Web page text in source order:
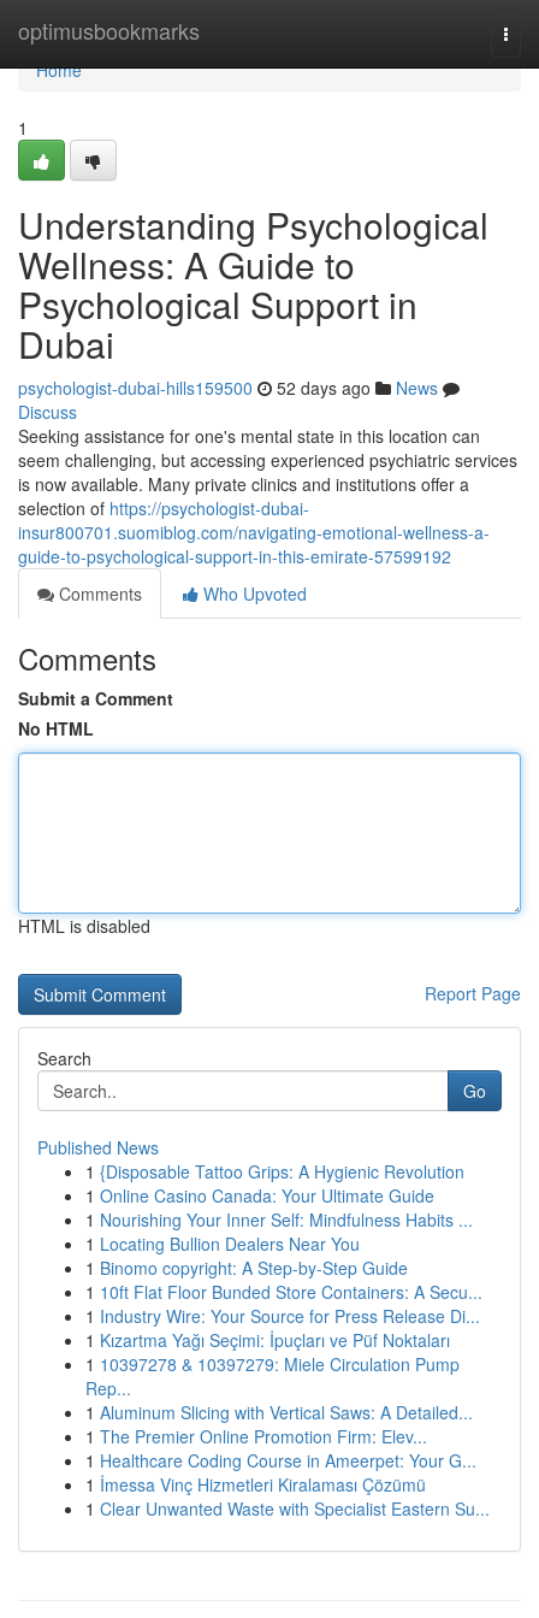
optimusbookmarks
Home
Home
1
Understanding Psychological
Wellness: A Guide to
Psychological Support in
Dubai
psychologist-dubai-hills159500 52 days ago
News
Discuss
Seeking assistance for one's mental state in this location can
seem challenging, but accessing experienced psychiatric services
is now available. Many private clinics and institutions offer a
selection of https://psychologist-dubai-
insur800701.suomiblog.com/navigating-emotional-wellness-a-
guide-to-psychological-support-in-this-emirate-57599192
Comments
Who Upvoted
Comments
Submit a Comment
No HTML
HTML is disabled
Report Page
Search
Go
Published News
1 {Disposable Tattoo Grips: A Hygienic Revolution
1 Online Casino Canada: Your Ultimate Guide
1 Nourishing Your Inner Self: Mindfulness Habits ...
1 Locating Bullion Dealers Near You
1 Binomo copyright: A Step-by-Step Guide
1 10ft Flat Floor Bunded Store Containers: A Secu...
1 Industry Wire: Your Source for Press Release Di...
1 Kızartma Yağı Seçimi: İpuçları ve Püf Noktaları
1 10397278 & 10397279: Miele Circulation Pump
Rep...
1 Aluminum Slicing with Vertical Saws: A Detailed...
1 The Premier Online Promotion Firm: Elev...
1 Healthcare Coding Course in Ameerpet: Your G...
1 İmessa Vinç Hizmetleri Kiralaması Çözümü
1 Clear Unwanted Waste with Specialist Eastern Su...